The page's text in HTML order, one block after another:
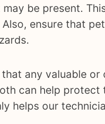
be present.
ensure that
any valuable
can help
helps our